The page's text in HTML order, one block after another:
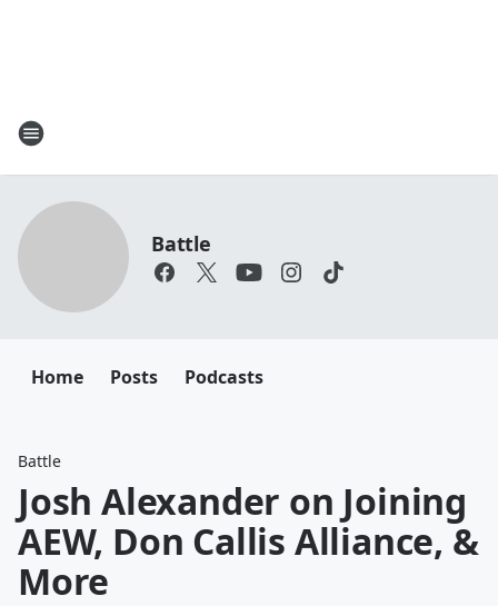
Battle
Home Posts Podcasts
Battle
Josh Alexander on Joining
AEW, Don Callis Alliance, &
More